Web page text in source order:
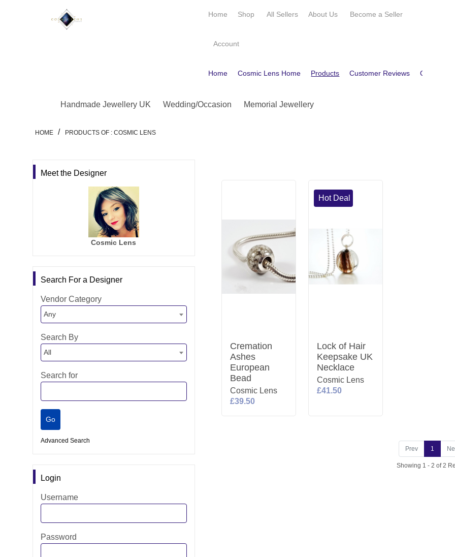
Home Shop All Sellers About Us Become a Seller
Account
Home Cosmic Lens Home Products Customer Reviews Contact
Handmade Jewellery UK Wedding/Occasion Memorial Jewellery
HOME / PRODUCTS OF : COSMIC LENS
Meet the Designer
Cosmic Lens
Search For a Designer
Vendor Category
Any
Search By
All
Search for
Advanced Search
Login
Username
Password
Cremation
Ashes
European
Bead
Cosmic Lens
£39.50
Hot Deal
Lock of Hair
Keepsake UK
Necklace
Cosmic Lens
£41.50
Prev 1
Showing 1 - 2 of 2